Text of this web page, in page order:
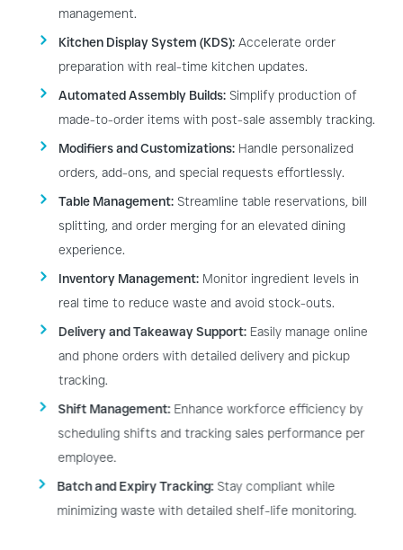
management.
Kitchen Display System (KDS): Accelerate order
preparation with real-time kitchen updates.
Automated Assembly Builds: Simplify production of
made-to-order items with post-sale assembly tracking.
Modifiers and Customizations: Handle personalized
orders, add-ons, and special requests effortlessly.
Table Management: Streamline table reservations, bill
splitting, and order merging for an elevated dining
experience.
Inventory Management: Monitor ingredient levels in
real time to reduce waste and avoid stock-outs.
Delivery and Takeaway Support: Easily manage online
and phone orders with detailed delivery and pickup
tracking.
Shift Management: Enhance workforce efficiency by
scheduling shifts and tracking sales performance per
employee.
Batch and Expiry Tracking: Stay compliant while
minimizing waste with detailed shelf-life monitoring.